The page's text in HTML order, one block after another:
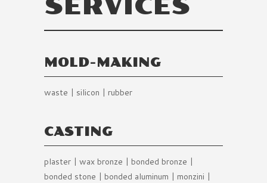
SERVICES
MOLD-MAKING
waste | silicon | rubber
CASTING
plaster | wax bronze | bonded bronze |
bonded stone | bonded aluminum | monzini |